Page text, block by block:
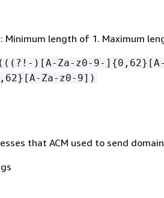
Minimum length of 1. Maximum
)[A-Za-z0-9-] {
Za-z0-9])
that ACM used to send